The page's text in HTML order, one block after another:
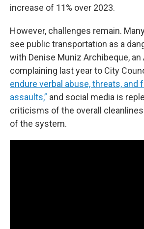
increase of 11% over 2023.
However, challenges remain.
see public transportation as a
with Denise Muniz Archibeque, an
complaining last year to City
endure verbal abuse, threats, and
assaults,” and social media is
criticisms of the overall
of the system.